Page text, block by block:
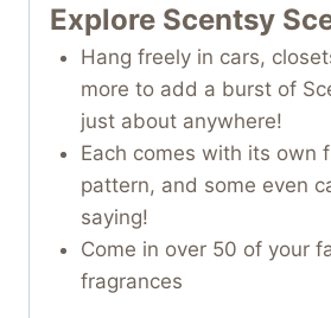
Explore Scentsy
Hang freely in cars,
more to add a burst of
just about anywhere!
Each comes with its own
pattern, and some even
saying!
Come in over 50 of your
fragrances